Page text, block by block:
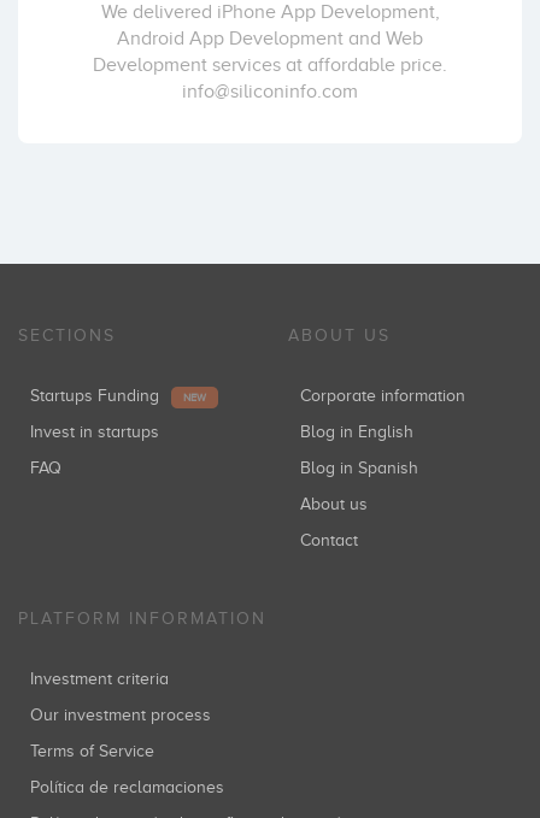
We delivered iPhone App Development,
Android App Development and Web
Development services at affordable price.
info@siliconinfo.com
SECTIONS
Startups Funding NEW
Invest in startups
FAQ
ABOUT US
Corporate information
Blog in English
Blog in Spanish
About us
Contact
PLATFORM INFORMATION
Investment criteria
Our investment process
Terms of Service
Política de reclamaciones